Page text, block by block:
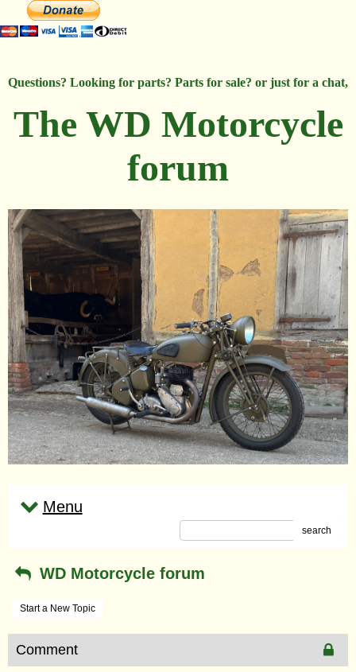
Questions? Looking for parts? Parts for sale? or just for a chat,
The WD Motorcycle
forum
Menu
search
WD Motorcycle forum
Start a New Topic
Comment